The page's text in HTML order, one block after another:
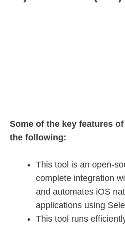
Some of the key features
the following:
This tool is an open-
complete integration
and automates iOS
applications using
This tool runs